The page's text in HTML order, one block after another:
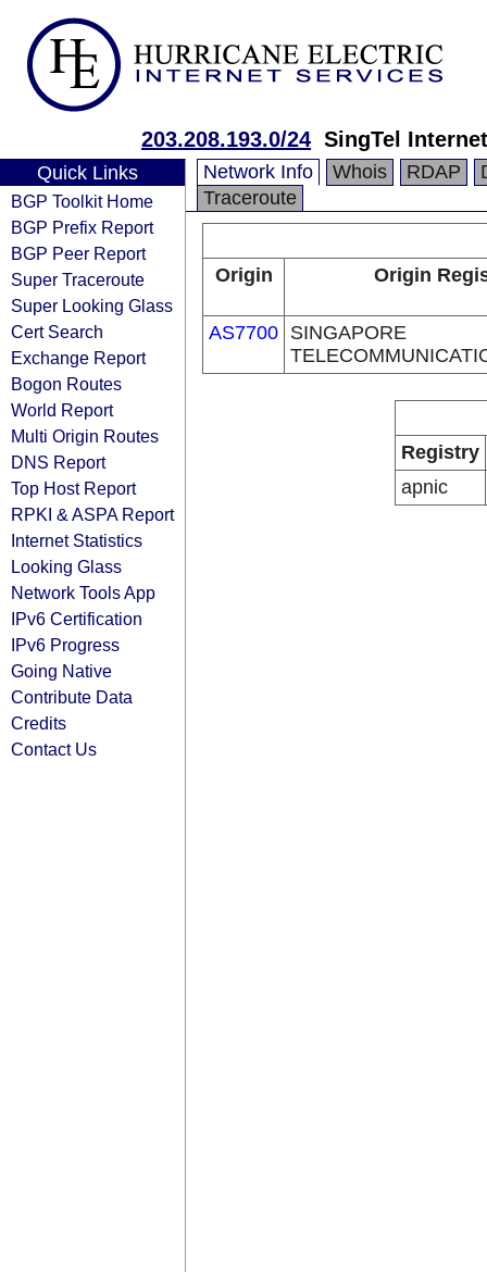
203.208.193.0/24 SingTel
Quick Links
BGP Toolkit Home
BGP Prefix Report
BGP Peer Report
Super Traceroute
Super Looking Glass
Cert Search
Exchange Report
Bogon Routes
World Report
Multi Origin Routes
DNS Report
Top Host Report
RPKI & ASPA Report
Internet Statistics
Looking Glass
Network Tools App
IPv6 Certification
IPv6 Progress
Going Native
Contribute Data
Credits
Contact Us
Network Info Whois RDAP
Traceroute
Origin Origin
AS7700 SINGAPORE
Registry
apnic